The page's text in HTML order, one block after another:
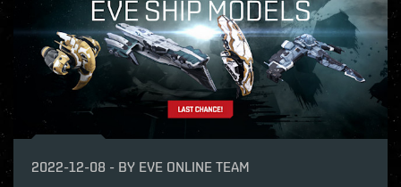
2022-12-08 - BY EVE ONLINE TEAM